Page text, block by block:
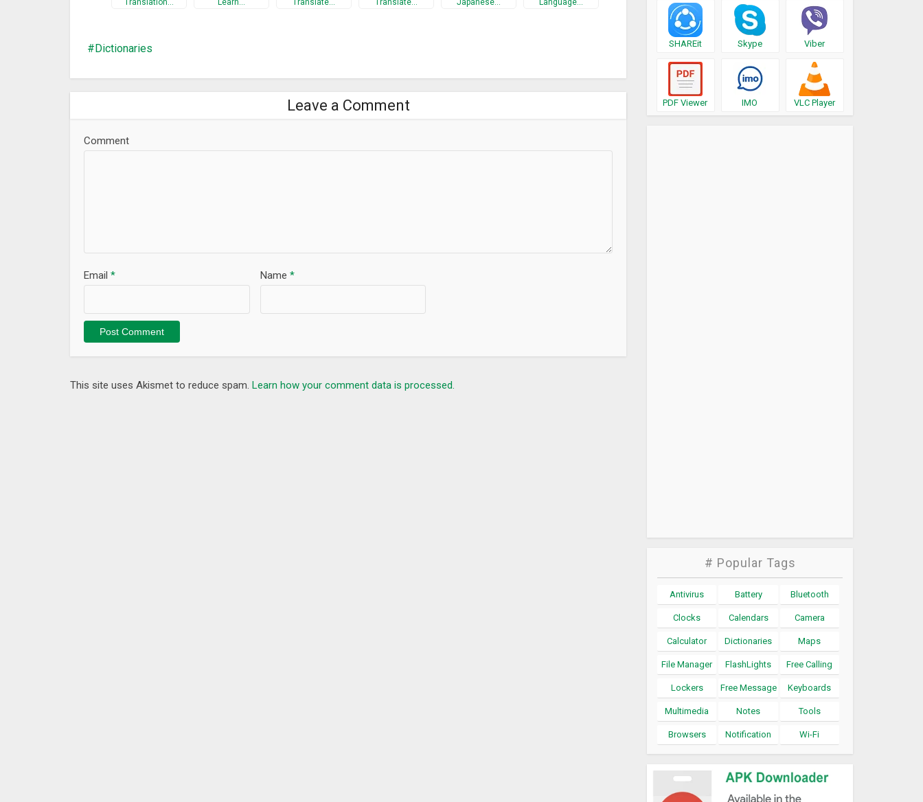
Translation…
Learn…
Translate…
Translate…
Japanese…
Language…
Dictionaries
Leave a Comment
Comment
Name *
Email *
This site uses Akismet to reduce spam. Learn how your comment data is processed.
SHAREit Skype Viber
PDF Viewer IMO VLC Player
# Popular Tags
Antivirus Battery Bluetooth
Clocks Calendars Camera
Calculator Dictionaries Maps
File Manager FlashLights Free Calling
Lockers Free Message Keyboards
Multimedia Notes Tools
Browsers Notification Wi-Fi